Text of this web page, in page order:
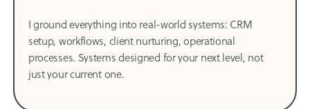
I ground everything into real-world systems: CRM
setup, workflows, client nurturing, operational
processes. Systems designed for your next level, not
just your current one.